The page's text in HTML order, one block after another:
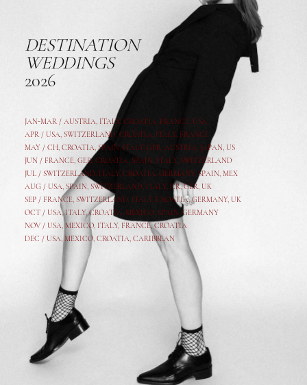
DESTINATION
WEDDINGS
2026
JAN-MAR / AUSTRIA, ITALY, CROATIA, FRANCE, USA,
APR / USA, SWITZERLAND, CROATIA, ITALY, FRANCE
MAY / CH, CROATIA, SPAIN, ITALY, GER, AUSTRIA, JAPAN, US
JUN / FRANCE, GER, CROATIA, SPAIN, ITALY, SWITZERLAND
JUL / SWITZERLAND, ITALY, CROATIA, GERMANY, SPAIN, MEX
AUG / USA, SPAIN, SWITZERLAND, ITALY, CR,GER, UK
SEP / FRANCE, SWITZERLAND, ITALY, CROATIA,GERMANY, UK
OCT / USA,ITALY,CROATIA, MEXICO, SPAIN, GERMANY
NOV / USA, MEXICO, ITALY, FRANCE,CROATIA
DEC / USA, MEXICO, CROATIA, CARIBBEAN